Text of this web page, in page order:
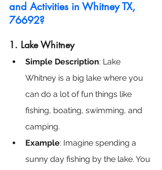
and Activities in Whitney TX,
76692?
1. Lake Whitney
Simple Description: Lake
Whitney is a big lake where you
can do a lot of fun things like
fishing, boating, swimming, and
camping.
Example: Imagine spending a
sunny day fishing by the lake. You